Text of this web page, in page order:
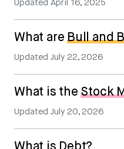
UpdatedApril 16, 2025
What areBull and
UpdatedJuly 22, 2026
What is theStock
UpdatedJuly 20, 2026